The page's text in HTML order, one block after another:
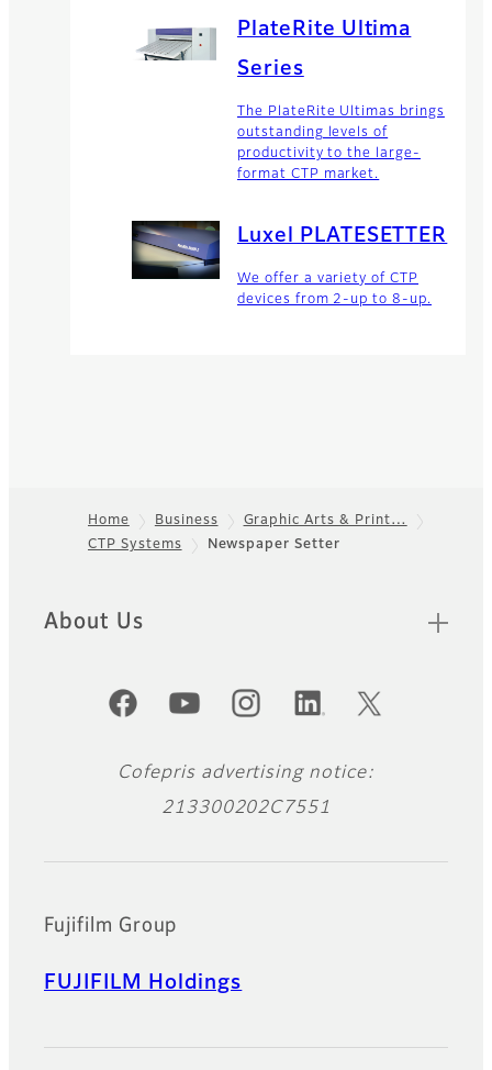
PlateRite Ultima
Series
The PlateRite Ultimas brings
outstanding levels of
productivity to the large-
format CTP market.
Luxel PLATESETTER
We offer a variety of CTP
devices from 2-up to 8-up.
Footer
Home Business
Graphic Arts & Print…
CTP Systems
Newspaper Setter
About Us
Cofepris advertising notice:
213300202C7551
Fujifilm Group
FUJIFILM Holdings